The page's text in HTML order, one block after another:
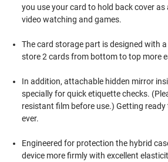
you use your card to hold back cover
video watching and games.
The card storage part is designed with
store 2 cards from bottom to top more
In addition, attachable hidden mirror
specially for quick etiquette checks.
resistant film before use.) Getting
ever.
Engineered for protection the hybrid
device more firmly with excellent